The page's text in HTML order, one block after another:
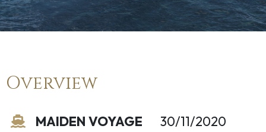
Overview
MAIDEN VOYAGE 30/11/2020